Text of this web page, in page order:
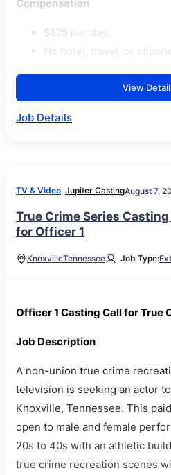
Compensation
$125 per day.
No hotel, travel, or
View
Job Details
TV & Video Jupiter CastingAugust 7,
True Crime Series Casting
for Officer 1
KnoxvilleTennessee Job Type:
Officer 1 Casting Call for True
Job Description
A non-union true crime
television is seeking an actor
Knoxville, Tennessee. This
open to male and female
20s to 40s with an athletic
true crime recreation scenes